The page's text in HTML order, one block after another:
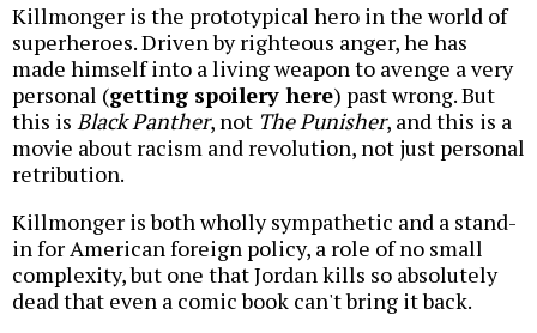
Killmonger is the prototypical hero in the world of
superheroes. Driven by righteous anger, he has
made himself into a living weapon to avenge a very
personal (getting spoilery here) past wrong. But
this is Black Panther, not The Punisher, and this is a
movie about racism and revolution, not just personal
retribution.
Killmonger is both wholly sympathetic and a stand-
in for American foreign policy, a role of no small
complexity, but one that Jordan kills so absolutely
dead that even a comic book can't bring it back.